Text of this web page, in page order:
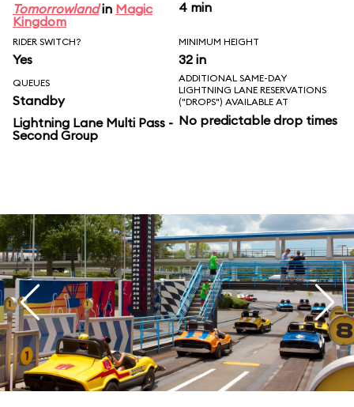
Tomorrowlandin Magic
Kingdom
4 min
RIDER SWITCH?
Yes
MINIMUM HEIGHT
32 in
QUEUES
Standby
Lightning Lane Multi Pass -
Second Group
ADDITIONAL SAME-DAY
LIGHTNING LANE RESERVATIONS
("DROPS") AVAILABLE AT
No predictable drop times